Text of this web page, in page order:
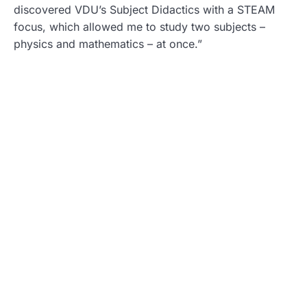
discovered VDU’s Subject Didactics with a STEAM
focus, which allowed me to study two subjects –
physics and mathematics – at once.”